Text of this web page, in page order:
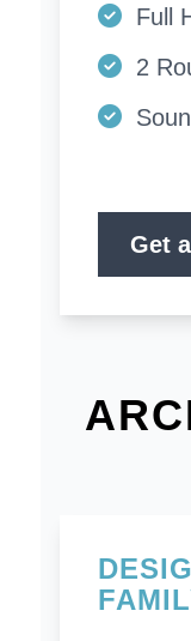
Full
2
Get